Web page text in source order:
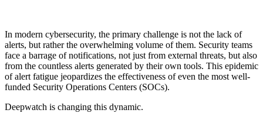
In modern cybersecurity, the primary challenge is not the lack of
alerts, but rather the overwhelming volume of them. Security teams
face a barrage of notifications, not just from external threats, but also
from the countless alerts generated by their own tools. This epidemic
of alert fatigue jeopardizes the effectiveness of even the most well-
funded Security Operations Centers (SOCs).
Deepwatch is changing this dynamic.